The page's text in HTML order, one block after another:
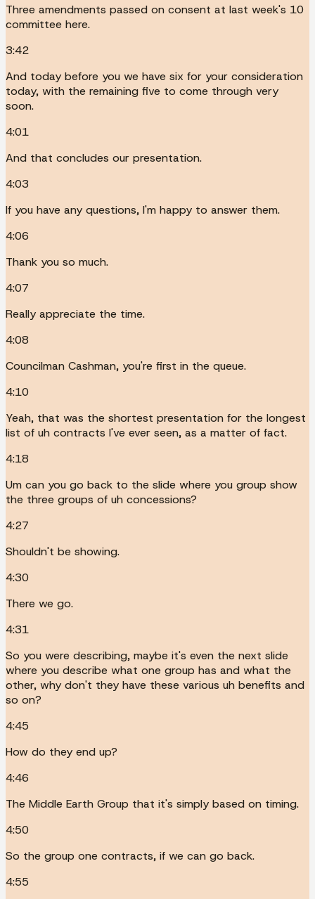
Three amendments passed on consent at last week's 10
committee here.
3:42
And today before you we have six for your consideration
today, with the remaining five to come through very
soon.
4:01
And that concludes our presentation.
4:03
If you have any questions, I'm happy to answer them.
4:06
Thank you so much.
4:07
Really appreciate the time.
4:08
Councilman Cashman, you're first in the queue.
4:10
Yeah, that was the shortest presentation for the longest
list of uh contracts I've ever seen, as a matter of fact.
4:18
Um can you go back to the slide where you group show
the three groups of uh concessions?
4:27
Shouldn't be showing.
4:30
There we go.
4:31
So you were describing, maybe it's even the next slide
where you describe what one group has and what the
other, why don't they have these various uh benefits and
so on?
4:45
How do they end up?
4:46
The Middle Earth Group that it's simply based on timing.
4:50
So the group one contracts, if we can go back.
4:55